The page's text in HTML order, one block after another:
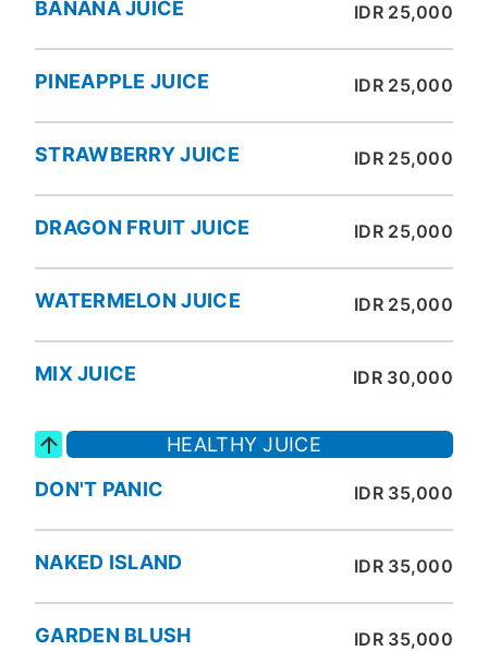
IDR 25,000
BANANA JUICE
IDR 25,000
PINEAPPLE JUICE
IDR 25,000
STRAWBERRY JUICE
IDR 25,000
DRAGON FRUIT JUICE
IDR 25,000
WATERMELON JUICE
IDR 30,000
MIX JUICE
HEALTHY JUICE
IDR 35,000
DON'T PANIC
IDR 35,000
NAKED ISLAND
IDR 35,000
GARDEN BLUSH